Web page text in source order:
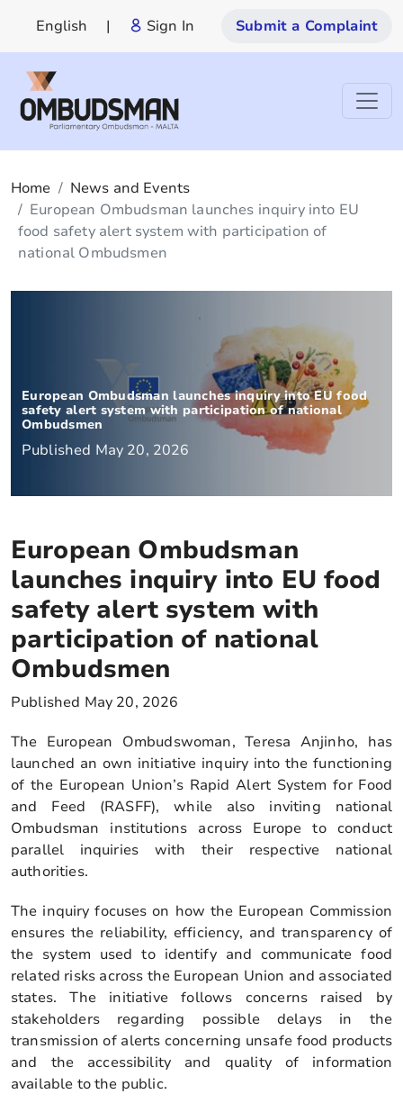
English | Sign In Submit a Complaint
Home
News and Events
European Ombudsman launches inquiry into EU
food safety alert system with participation of
national Ombudsmen
European Ombudsman launches inquiry into EU food
safety alert system with participation of national
Ombudsmen
Published May 20, 2026
European Ombudsman
launches inquiry into EU food
safety alert system with
participation of national
Ombudsmen
Published May 20, 2026
The European Ombudswoman, Teresa Anjinho, has
launched an own initiative inquiry into the functioning
of the European Union’s Rapid Alert System for Food
and Feed (RASFF), while also inviting national
Ombudsman institutions across Europe to conduct
parallel inquiries with their respective national
authorities.
The inquiry focuses on how the European Commission
ensures the reliability, efficiency, and transparency of
the system used to identify and communicate food
related risks across the European Union and associated
states. The initiative follows concerns raised by
stakeholders regarding possible delays in the
transmission of alerts concerning unsafe food products
and the accessibility and quality of information
available to the public.